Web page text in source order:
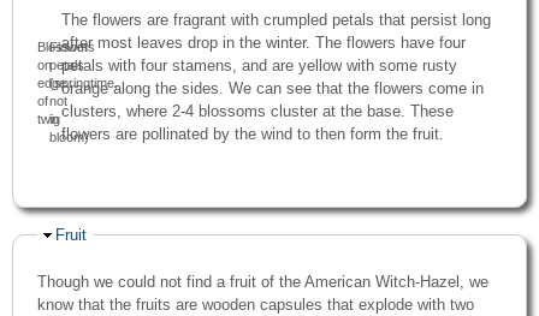
Blossoms
on
edge
of
twig
Flower
petals
(springtime,
not
in
bloom)
The flowers are fragrant with crumpled petals that persist long
after most leaves drop in the winter. The flowers have four
petals with four stamens, and are yellow with some rusty
orange along the sides. We can see that the flowers come in
clusters, where 2-4 blossoms cluster at the base. These
flowers are pollinated by the wind to then form the fruit.
Hide
Fruit
Though we could not find a fruit of the American Witch-Hazel, we
know that the fruits are wooden capsules that explode with two